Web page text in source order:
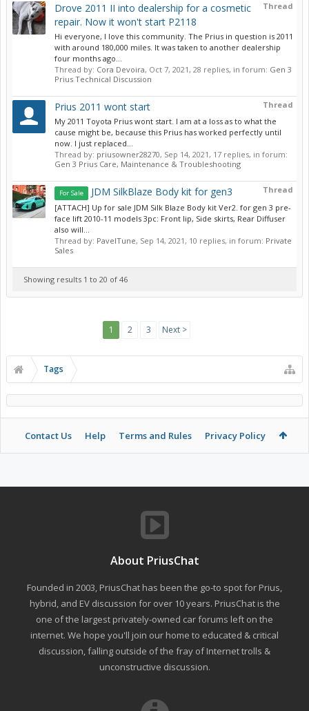
Thread
Drove 2011 II into dealership for a cosmetic
repair. Now it won't start P2118
Hi everyone, I love this community. The Prius in question is 2011
with around 180,000 miles. It was taken to another dealership
four months ago...
Thread by: Cora Devoira, Oct 7, 2021, 28 replies, in forum: Gen 3
Prius Technical Discussion
Thread
Prius 2011 wont start
My 2011 Toyota Prius wont start. I am at a loss as to what the
cause might be, because this Prius has worked perfectly until
now. I just replaced...
Thread by: priusowner28270, Sep 14, 2021, 17 replies, in forum:
Gen 3 Prius Care, Maintenance & Troubleshooting
Thread
For Sale JDM SilkBlaze Body kit for gen3
[ATTACH] Up for sale JDM Silk Blaze Body kit Ver2. for gen 3 pre-
face lift 2010-11 models 3pc: Front lip, Side skirts, Rear Diffuser
also will...
Thread by: PavelTune, Sep 14, 2021, 10 replies, in forum: Private
Sales
Showing results 1 to 20 of 46
1 2 3 Next >
Tags
Contact Us Help Terms and Rules Privacy Policy
About PriusChat
Founded in 2003, PriusChat has been the go-to spot for Prius,
hybrid, and EV discussion for over 10 years. PriusChat is the
one of the largest privately-owned car forums left on the
internet. We hope you'll join our home to educated & critical
discussion, falling outside of the fray of Internet trolls &
unconstructive discussion.